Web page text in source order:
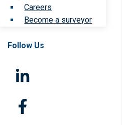
Careers
Become a surveyor
Follow Us